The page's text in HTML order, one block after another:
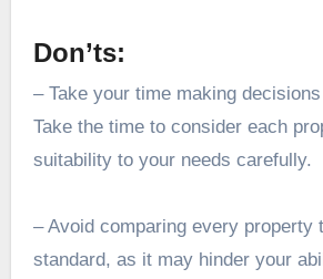
Don’ts:
– Take your time making
Take the time to consider each
suitability to your needs carefully.
– Avoid comparing every property
standard, as it may hinder your